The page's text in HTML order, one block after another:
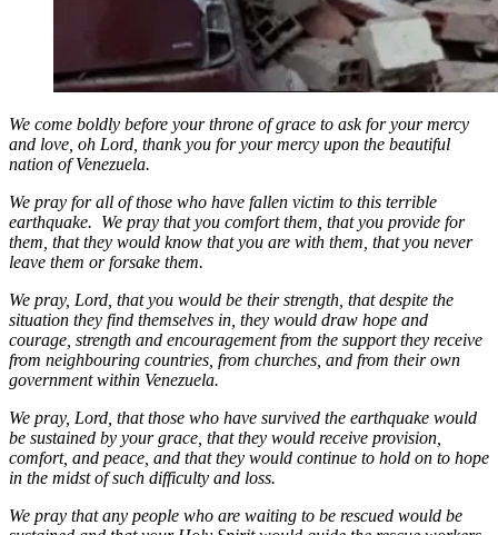
We come boldly before your throne of grace to ask for your mercy
and love, oh Lord, thank you for your mercy upon the beautiful
nation of Venezuela.
We pray for all of those who have fallen victim to this terrible
earthquake. We pray that you comfort them, that you provide for
them, that they would know that you are with them, that you never
leave them or forsake them.
We pray, Lord, that you would be their strength, that despite the
situation they find themselves in, they would draw hope and
courage, strength and encouragement from the support they receive
from neighbouring countries, from churches, and from their own
government within Venezuela.
We pray, Lord, that those who have survived the earthquake would
be sustained by your grace, that they would receive provision,
comfort, and peace, and that they would continue to hold on to hope
in the midst of such difficulty and loss.
We pray that any people who are waiting to be rescued would be